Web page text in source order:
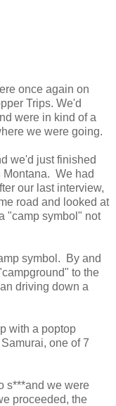
once again on
Trips. We'd
were in kind of a
we were going.
we'd just finished
Montana. We had
our last interview,
road and looked at
"camp symbol" not
symbol. By and
to the
driving down a
with a poptop
one of 7
s***and we were
proceeded, the